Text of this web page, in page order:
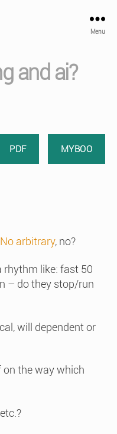
Menu
and ai?
PDF MYBOO
arbitrary, no?
rhythm like: fast 50
– do they stop/run
will dependent or
on the way which